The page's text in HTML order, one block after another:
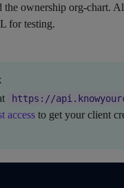
the ownership org-chart.
for testing.
https://
access to get your client